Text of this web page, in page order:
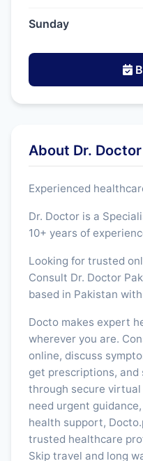
Sunday
About Dr. Doctor
Experienced
Dr. Doctor is a
10+ years of
Looking for trusted
Consult Dr. Doctor
based in Pakistan
Docto makes expert
wherever you are.
online, discuss
get prescriptions, and
through secure
need urgent
health support,
trusted healthcare
Skip travel and long